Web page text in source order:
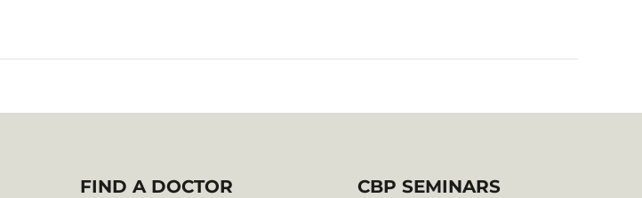
FIND A DOCTOR CBP SEMINARS